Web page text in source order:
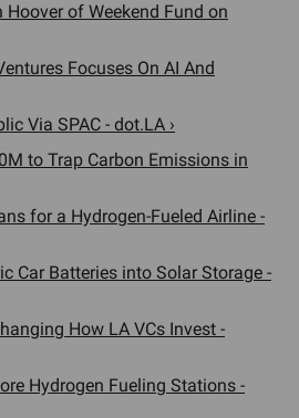
Hoover of Weekend Fund on
Focuses On AI And
Via SPAC - dot.LA ›
to Trap Carbon Emissions in
for a Hydrogen-Fueled Airline -
Car Batteries into Solar Storage -
How LA VCs Invest -
Hydrogen Fueling Stations -